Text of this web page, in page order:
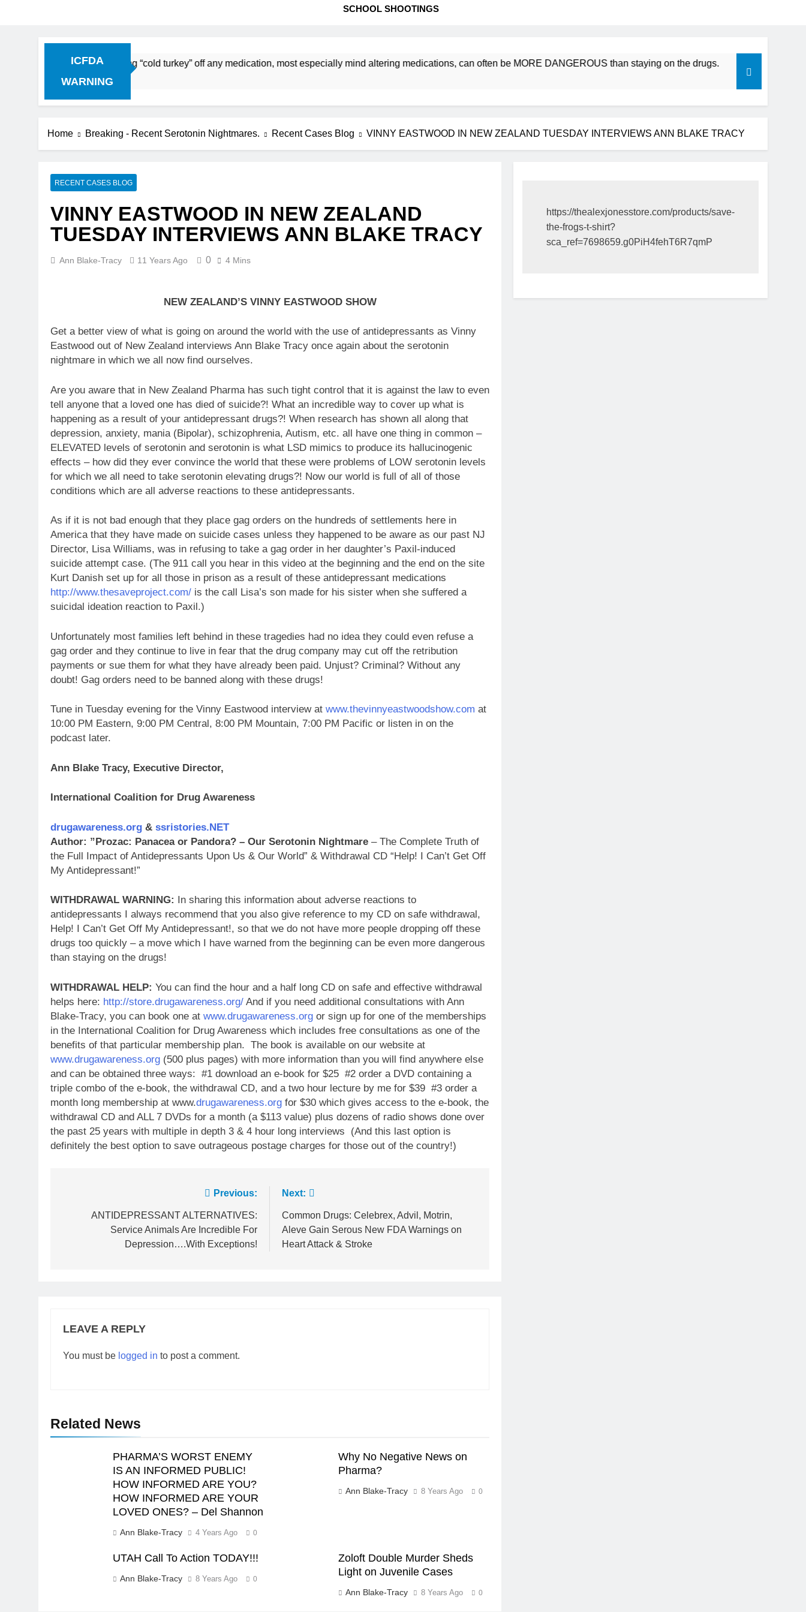
SCHOOL SHOOTINGS
ICFDA
WARNING
Dropping “cold turkey” off any medication, most especially mind altering medications, can often be MORE DANGEROUS than staying on the drugs.
17 Years Ago
Home Breaking - Recent Serotonin Nightmares. Recent Cases Blog VINNY EASTWOOD IN NEW ZEALAND TUESDAY INTERVIEWS ANN BLAKE TRACY
RECENT CASES BLOG
VINNY EASTWOOD IN NEW ZEALAND
TUESDAY INTERVIEWS ANN BLAKE TRACY
Ann Blake-Tracy 11 Years Ago 0 4 Mins
NEW ZEALAND’S VINNY EASTWOOD SHOW
Get a better view of what is going on around the world with the use of antidepressants as Vinny
Eastwood out of New Zealand interviews Ann Blake Tracy once again about the serotonin
nightmare in which we all now find ourselves.
Are you aware that in New Zealand Pharma has such tight control that it is against the law to even
tell anyone that a loved one has died of suicide?! What an incredible way to cover up what is
happening as a result of your antidepressant drugs?! When research has shown all along that
depression, anxiety, mania (Bipolar), schizophrenia, Autism, etc. all have one thing in common –
ELEVATED levels of serotonin and serotonin is what LSD mimics to produce its hallucinogenic
effects – how did they ever convince the world that these were problems of LOW serotonin levels
for which we all need to take serotonin elevating drugs?! Now our world is full of all of those
conditions which are all adverse reactions to these antidepressants.
As if it is not bad enough that they place gag orders on the hundreds of settlements here in
America that they have made on suicide cases unless they happened to be aware as our past NJ
Director, Lisa Williams, was in refusing to take a gag order in her daughter’s Paxil-induced
suicide attempt case. (The 911 call you hear in this video at the beginning and the end on the site
Kurt Danish set up for all those in prison as a result of these antidepressant medications
http://www.thesaveproject.com/ is the call Lisa’s son made for his sister when she suffered a
suicidal ideation reaction to Paxil.)
Unfortunately most families left behind in these tragedies had no idea they could even refuse a
gag order and they continue to live in fear that the drug company may cut off the retribution
payments or sue them for what they have already been paid. Unjust? Criminal? Without any
doubt! Gag orders need to be banned along with these drugs!
Tune in Tuesday evening for the Vinny Eastwood interview at www.thevinnyeastwoodshow.com at
10:00 PM Eastern, 9:00 PM Central, 8:00 PM Mountain, 7:00 PM Pacific or listen in on the
podcast later.
Ann Blake Tracy, Executive Director,
International Coalition for Drug Awareness
drugawareness.org & ssristories.NET
Author: ”Prozac: Panacea or Pandora? – Our Serotonin Nightmare – The Complete Truth of
the Full Impact of Antidepressants Upon Us & Our World” & Withdrawal CD “Help! I Can’t Get Off
My Antidepressant!”
WITHDRAWAL WARNING: In sharing this information about adverse reactions to
antidepressants I always recommend that you also give reference to my CD on safe withdrawal,
Help! I Can’t Get Off My Antidepressant!, so that we do not have more people dropping off these
drugs too quickly – a move which I have warned from the beginning can be even more dangerous
than staying on the drugs!
WITHDRAWAL HELP: You can find the hour and a half long CD on safe and effective withdrawal
helps here: http://store.drugawareness.org/ And if you need additional consultations with Ann
Blake-Tracy, you can book one at www.drugawareness.org or sign up for one of the memberships
in the International Coalition for Drug Awareness which includes free consultations as one of the
benefits of that particular membership plan. The book is available on our website at
www.drugawareness.org (500 plus pages) with more information than you will find anywhere else
and can be obtained three ways: #1 download an e-book for $25 #2 order a DVD containing a
triple combo of the e-book, the withdrawal CD, and a two hour lecture by me for $39 #3 order a
month long membership at www.drugawareness.org for $30 which gives access to the e-book, the
withdrawal CD and ALL 7 DVDs for a month (a $113 value) plus dozens of radio shows done over
the past 25 years with multiple in depth 3 & 4 hour long interviews (And this last option is
definitely the best option to save outrageous postage charges for those out of the country!)
navigation
Previous:
ANTIDEPRESSANT ALTERNATIVES:
Service Animals Are Incredible For
Depression….With Exceptions!
Next:
Common Drugs: Celebrex, Advil, Motrin,
Aleve Gain Serous New FDA Warnings on
Heart Attack & Stroke
LEAVE A REPLY
You must be logged in to post a comment.
Related News
PHARMA’S WORST ENEMY
IS AN INFORMED PUBLIC!
HOW INFORMED ARE YOU?
HOW INFORMED ARE YOUR
LOVED ONES? – Del Shannon
Ann Blake-Tracy 4 Years Ago 0
Why No Negative News on
Pharma?
Ann Blake-Tracy 8 Years Ago 0
UTAH Call To Action TODAY!!!
Ann Blake-Tracy 8 Years Ago 0
Zoloft Double Murder Sheds
Light on Juvenile Cases
Ann Blake-Tracy 8 Years Ago 0
https://thealexjonesstore.com/products/save-
the-frogs-t-shirt?
sca_ref=7698659.g0PiH4fehT6R7qmP